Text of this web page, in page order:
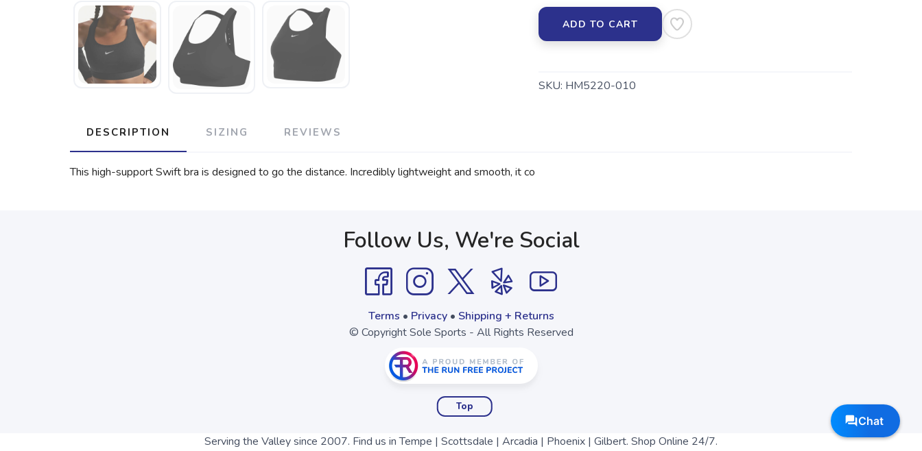
ADD TO CART
SKU: HM5220-010
DESCRIPTION SIZING REVIEWS
This high-support Swift bra is designed to go the distance. Incredibly lightweight and smooth, it co
Follow Us, We're Social
Terms • Privacy• Shipping + Returns
© Copyright Sole Sports - All Rights Reserved
Top
Serving the Valley since 2007. Find us in Tempe | Scottsdale | Arcadia | Phoenix | Gilbert. Shop Online 24/7.